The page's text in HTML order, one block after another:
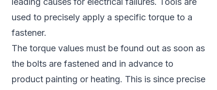
used to precisely apply a specific torque to a
fastener.
The torque values must be found out as soon as
the bolts are fastened and in advance to
product painting or heating. This is since precise